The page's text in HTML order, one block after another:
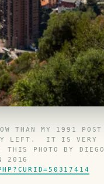
THAN MY 1991 POST
LEFT. IT IS VERY
THIS PHOTO BY DIEGO
2016